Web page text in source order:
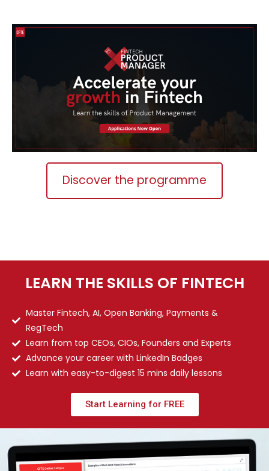
Discover the programme
LEARN THE SKILLS OF FINTECH
Master Fintech, AI, Open Banking, Payments &
RegTech
Learn from top CEOs, CIOs, Founders and Experts
Advance your career with LinkedIn Badges
Learn with easy-to-digest 15 mins daily lessons
Start Learning for FREE